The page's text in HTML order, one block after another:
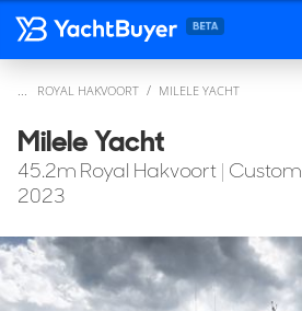
ROYAL HAKVOORT MILELE YACHT
Milele Yacht
45.2m Royal Hakvoort | Custom
2023